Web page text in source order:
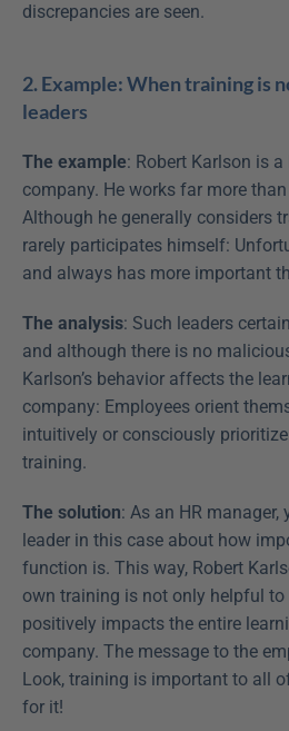
discrepancies are seen.
2. Example: When training is
leaders
The example: Robert Karlson is
company. He works far more
Although he generally considers
rarely participates himself:
and always has more important
The analysis: Such leaders
and although there is no
Karlson’s behavior affects the
company: Employees orient
intuitively or consciously
training.
The solution: As an HR
leader in this case about how
function is. This way, Robert
own training is not only helpful
positively impacts the entire
company. The message to the
Look, training is important to all
for it!